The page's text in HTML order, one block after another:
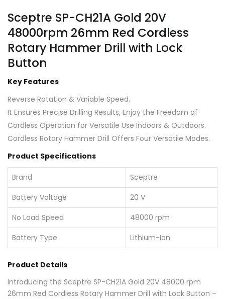
Sceptre SP-CH21A Gold 20V
48000rpm 26mm Red Cordless
Rotary Hammer Drill with Lock
Button
Key Features
Reverse Rotation & Variable Speed.
It Ensures Precise Drilling Results, Enjoy the Freedom of
Cordless Operation for Versatile Use Indoors & Outdoors.
Cordless Rotary Hammer Drill Offers Four Versatile Modes.
Product Specifications
Brand
Sceptre
Battery Voltage
20 V
No Load Speed
48000 rpm
Battery Type
Lithium-Ion
Product Details
Introducing the Sceptre SP-CH21A Gold 20V 48000 rpm
26mm Red Cordless Rotary Hammer Drill with Lock Button –